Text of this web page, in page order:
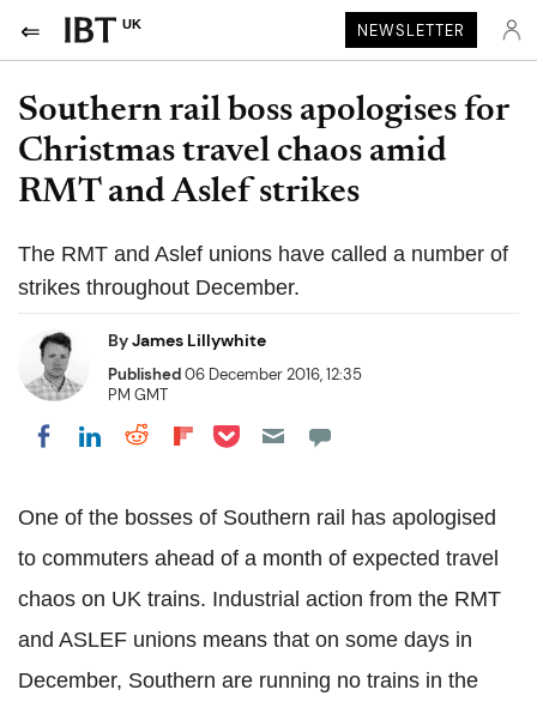
UK NEWSLETTER
Southern rail boss apologises for
Christmas travel chaos amid
RMT and Aslef strikes
The RMT and Aslef unions have called a number of
strikes throughout December.
ByJames Lillywhite
Published06 December 2016, 12:35
PM GMT
Share on Facebook
Share on LinkedIn
Share on Reddit
Share on Flipboard
Share on Pocket
One of the bosses of Southern rail has apologised
to commuters ahead of a month of expected travel
chaos on UK trains. Industrial action from the RMT
and ASLEF unions means that on some days in
December, Southern are running no trains in the